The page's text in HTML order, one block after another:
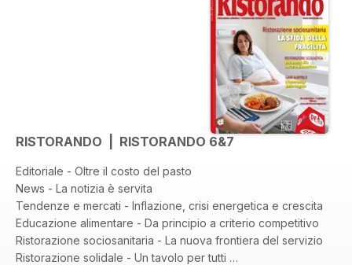
RISTORANDO | RISTORANDO 6&7
Editoriale - Oltre il costo del pasto
News - La notizia è servita
Tendenze e mercati - Inflazione, crisi energetica e crescita
Educazione alimentare - Da principio a criterio competitivo
Ristorazione sociosanitaria - La nuova frontiera del servizio
Ristorazione solidale - Un tavolo per tutti